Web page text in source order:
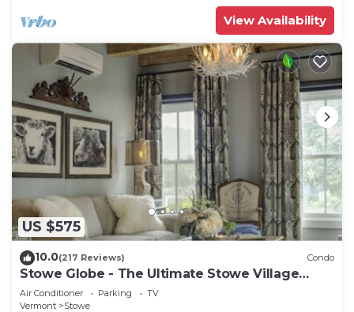
View Availability
US $575
10.0(217 Reviews) Condo
Stowe Globe - The Ultimate Stowe Village
Getaway
Air Conditioner Parking
TV
Vermont
Stowe